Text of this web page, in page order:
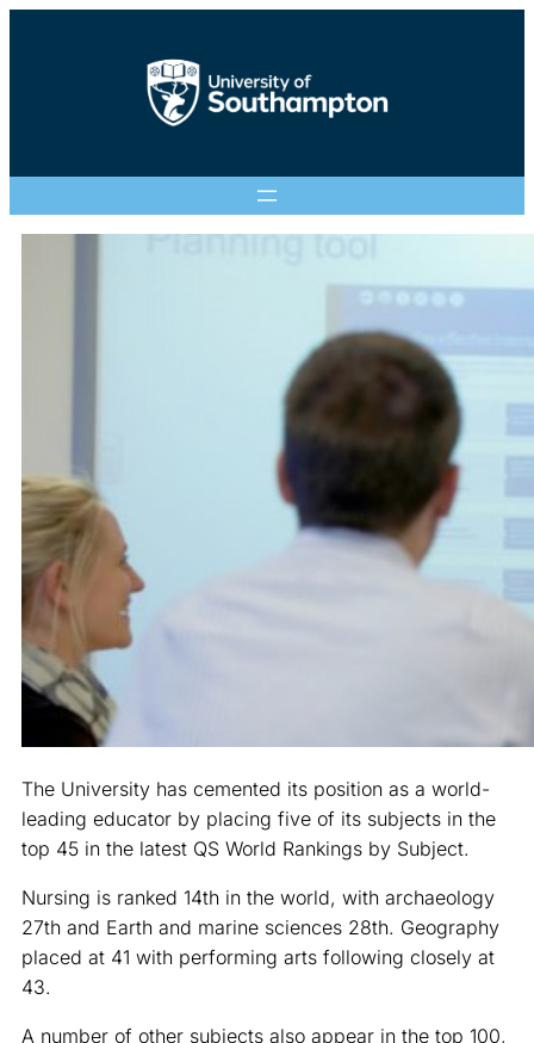
The University has cemented its position as a world-
leading educator by placing five of its subjects in the
top 45 in the latest QS World Rankings by Subject.
Nursing is ranked 14th in the world, with archaeology
27th and Earth and marine sciences 28th. Geography
placed at 41 with performing arts following closely at
43.
A number of other subjects also appear in the top 100,